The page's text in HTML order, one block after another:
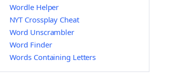
Wordle Helper
NYT Crossplay Cheat
Word Unscrambler
Word Finder
Words Containing Letters